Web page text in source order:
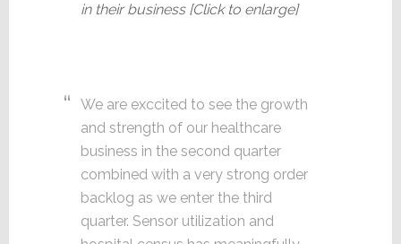
in their business [Click to enlarge]
We are exccited to see the growth
and strength of our healthcare
business in the second quarter
combined with a very strong order
backlog as we enter the third
quarter. Sensor utilization and